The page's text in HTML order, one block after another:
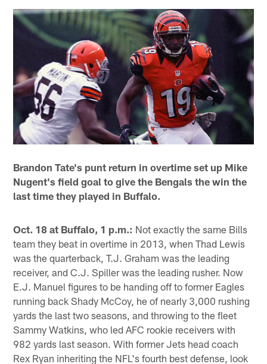
Brandon Tate's punt return in overtime set up Mike
Nugent's field goal to give the Bengals the win the
last time they played in Buffalo.
Oct. 18 at Buffalo, 1 p.m.: Not exactly the same Bills
team they beat in overtime in 2013, when Thad Lewis
was the quarterback, T.J. Graham was the leading
receiver, and C.J. Spiller was the leading rusher. Now
E.J. Manuel figures to be handing off to former Eagles
running back Shady McCoy, he of nearly 3,000 rushing
yards the last two seasons, and throwing to the fleet
Sammy Watkins, who led AFC rookie receivers with
982 yards last season. With former Jets head coach
Rex Ryan inheriting the NFL's fourth best defense, look